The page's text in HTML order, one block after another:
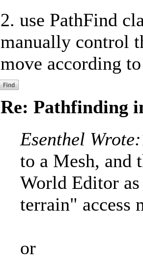
2. use PathFind
manually control
move according
Re: Pathfinding
Esenthel Wrote:
to a Mesh, and
World Editor
terrain" access
or